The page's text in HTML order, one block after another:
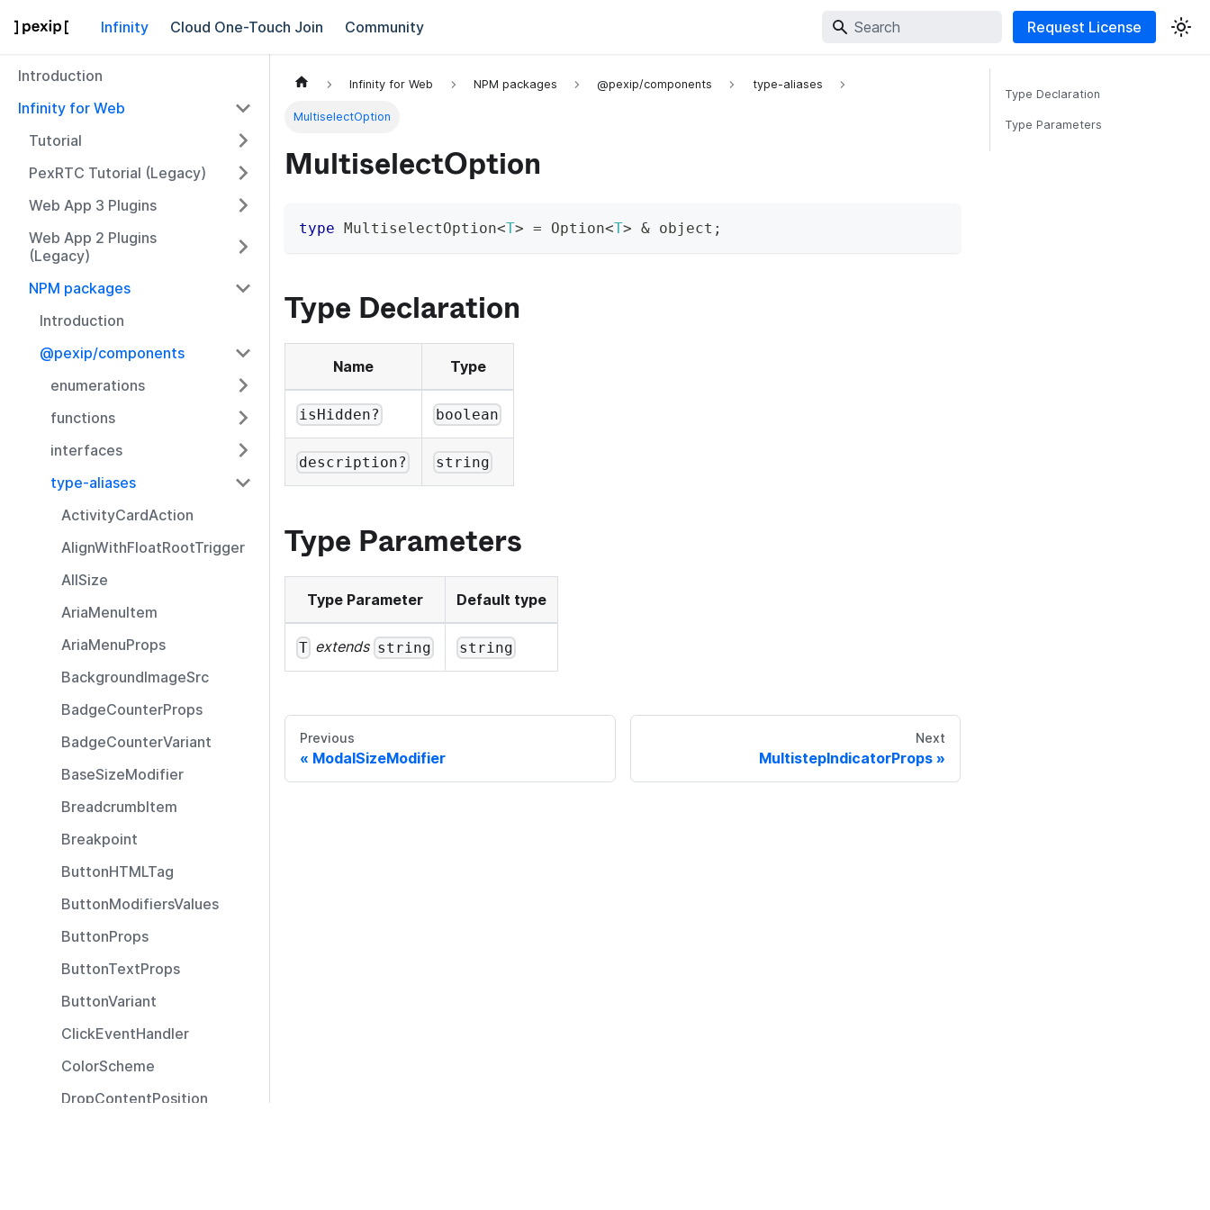
Infinity Cloud One-Touch Join Community Request License
Introduction
Infinity for Web
Tutorial
PexRTC Tutorial (Legacy)
Web App 3 Plugins
Web App 2 Plugins
(Legacy)
NPM packages
Introduction
@pexip/components
enumerations
functions
interfaces
type-aliases
ActivityCardAction
AlignWithFloatRootTrigger
AllSize
AriaMenuItem
AriaMenuProps
BackgroundImageSrc
BadgeCounterProps
BadgeCounterVariant
BaseSizeModifier
BreadcrumbItem
Breakpoint
ButtonHTMLTag
ButtonModifiersValues
ButtonProps
ButtonTextProps
ButtonVariant
ClickEventHandler
ColorScheme
DropContentPosition
Infinity for Web NPM packages @pexip/components type-aliases
MultiselectOption
MultiselectOption
type MultiselectOption<T> = Option<T> & object ;
Type Declaration
Name Type
isHidden? boolean
description? string
Type Parameters
Type Parameter Default type
T extends string string
Previous
ModalSizeModifier
Next
MultistepIndicatorProps
Type Declaration
Type Parameters